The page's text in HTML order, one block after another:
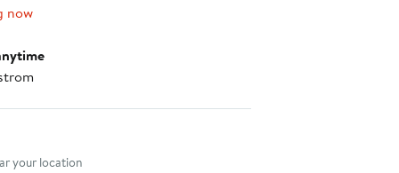
now
your location